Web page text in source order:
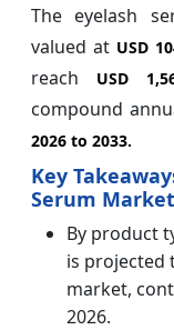
The eyelash
valued at USD
reach
USD
compound
2026 to 2033.
Key
Serum Market
By product
is projected
market,
2026.